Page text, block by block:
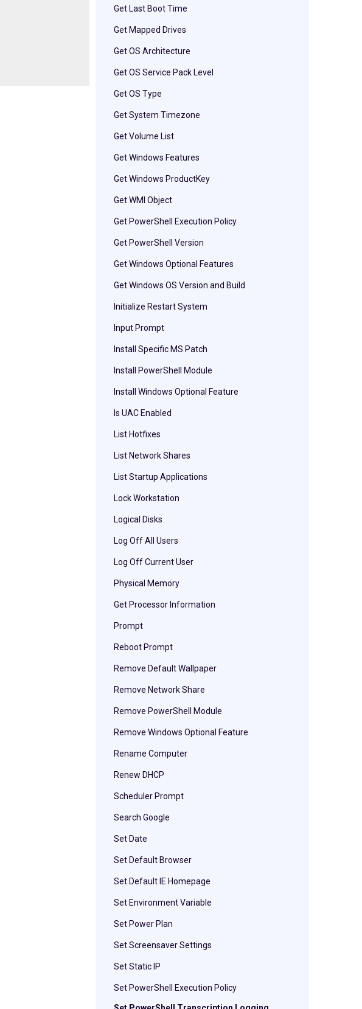
Get Last Boot Time
Get Mapped Drives
Get OS Architecture
Get OS Service Pack Level
Get OS Type
Get System Timezone
Get Volume List
Get Windows Features
Get Windows ProductKey
Get WMI Object
Get PowerShell Execution Policy
Get PowerShell Version
Get Windows Optional Features
Get Windows OS Version and Build
Initialize Restart System
Input Prompt
Install Specific MS Patch
Install PowerShell Module
Install Windows Optional Feature
Is UAC Enabled
List Hotfixes
List Network Shares
List Startup Applications
Lock Workstation
Logical Disks
Log Off All Users
Log Off Current User
Physical Memory
Get Processor Information
Prompt
Reboot Prompt
Remove Default Wallpaper
Remove Network Share
Remove PowerShell Module
Remove Windows Optional Feature
Rename Computer
Renew DHCP
Scheduler Prompt
Search Google
Set Date
Set Default Browser
Set Default IE Homepage
Set Environment Variable
Set Power Plan
Set Screensaver Settings
Set Static IP
Set PowerShell Execution Policy